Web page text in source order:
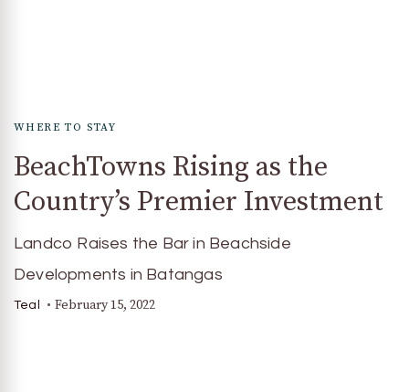
WHERE TO STAY
BeachTowns Rising as the
Country’s Premier Investment
Landco Raises the Bar in Beachside
Developments in Batangas
Teal February 15, 2022